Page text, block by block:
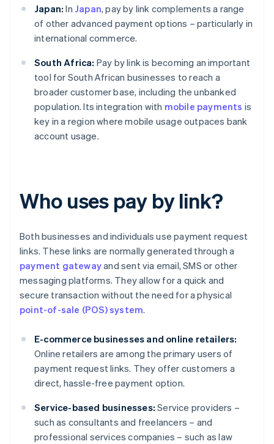
Japan: In Japan, pay by link complements a range
of other advanced payment options – particularly in
international commerce.
South Africa: Pay by link is becoming an important
tool for South African businesses to reach a
broader customer base, including the unbanked
population. Its integration with mobile payments is
key in a region where mobile usage outpaces bank
account usage.
Who uses pay by link?
Both businesses and individuals use payment request
links. These links are normally generated through a
payment gatewayand sent via email, SMS or other
messaging platforms. They allow for a quick and
secure transaction without the need for a physical
point-of-sale (POS) system.
E-commerce businesses and online retailers:
Online retailers are among the primary users of
payment request links. They offer customers a
direct, hassle-free payment option.
Service-based businesses: Service providers –
such as consultants and freelancers – and
professional services companies – such as law